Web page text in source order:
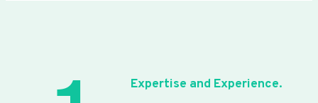
Expertise and Experience.